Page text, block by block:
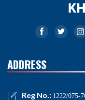
ADDRESS
Reg No.: 1222/075-